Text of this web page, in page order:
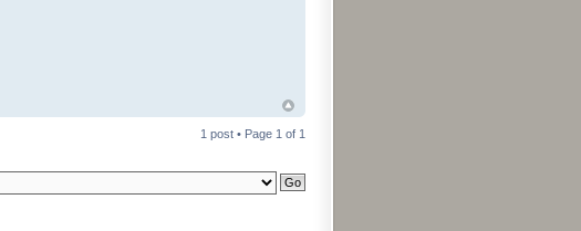
1 post • Page 1 of 1